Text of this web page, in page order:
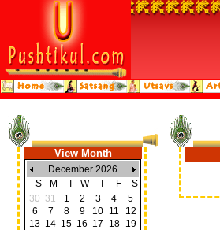
View Month
December 2026
S
M T W T F
S
30 31 1 2 3 4
5
6
7 8 9 10 11
12
13 14 15 16 17 18
19